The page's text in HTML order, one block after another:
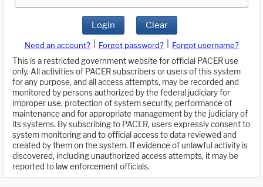
Login Clear
Need an account? Forgot password?
Forgot username?
This is a restricted government website for official PACER use
only. All activities of PACER subscribers or users of this system
for any purpose, and all access attempts, may be recorded and
monitored by persons authorized by the federal judiciary for
improper use, protection of system security, performance of
maintenance and for appropriate management by the judiciary of
its systems. By subscribing to PACER, users expressly consent to
system monitoring and to official access to data reviewed and
created by them on the system. If evidence of unlawful activity is
discovered, including unauthorized access attempts, it may be
reported to law enforcement officials.